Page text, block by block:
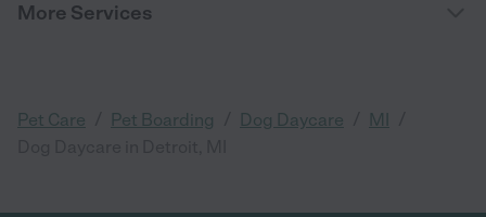
More Services
Pet Care Pet Boarding Dog Daycare MI